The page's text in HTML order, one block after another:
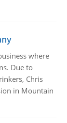
where
Due to
Chris
in Mountain